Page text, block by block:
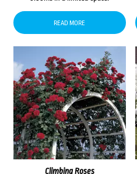
READ MORE
Climbing Roses